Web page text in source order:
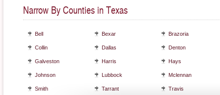
Narrow By Counties in Texas
Bell Bexar Brazoria
Collin Dallas Denton
Galveston Harris Hays
Johnson Lubbock Mclennan
Smith Tarrant Travis